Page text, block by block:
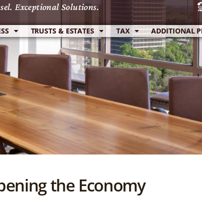
Exceptional Solutions.
TRUSTS & ESTATES TAX ADDITIONAL
Exceptional Solutions.
TRUSTS & ESTATES TAX ADDITIONAL
the Economy